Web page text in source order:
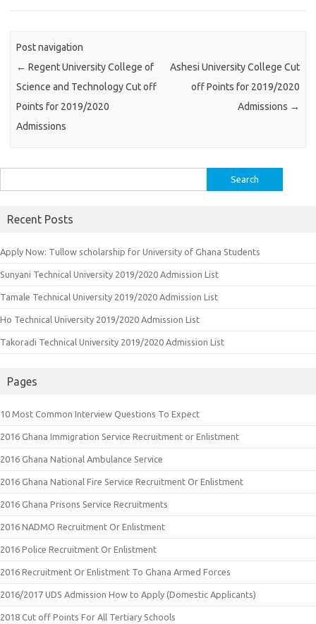
Post navigation
← Regent University College of
Science and Technology Cut off
Points for 2019/2020
Admissions
Ashesi University College Cut
off Points for 2019/2020
Admissions →
for:
Recent Posts
Apply Now: Tullow scholarship for University of Ghana Students
Sunyani Technical University 2019/2020 Admission List
Tamale Technical University 2019/2020 Admission List
Ho Technical University 2019/2020 Admission List
Takoradi Technical University 2019/2020 Admission List
Pages
10 Most Common Interview Questions To Expect
2016 Ghana Immigration Service Recruitment or Enlistment
2016 Ghana National Ambulance Service
2016 Ghana National Fire Service Recruitment Or Enlistment
2016 Ghana Prisons Service Recruitments
2016 NADMO Recruitment Or Enlistment
2016 Police Recruitment Or Enlistment
2016 Recruitment Or Enlistment To Ghana Armed Forces
2016/2017 UDS Admission How to Apply (Domestic Applicants)
2018 Cut off Points For All Tertiary Schools